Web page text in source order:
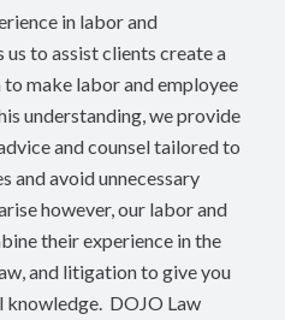
in labor and
to assist clients create a
make labor and employee
understanding, we provide
and counsel tailored to
and avoid unnecessary
however, our labor and
their experience in the
and litigation to give you
DOJO Law